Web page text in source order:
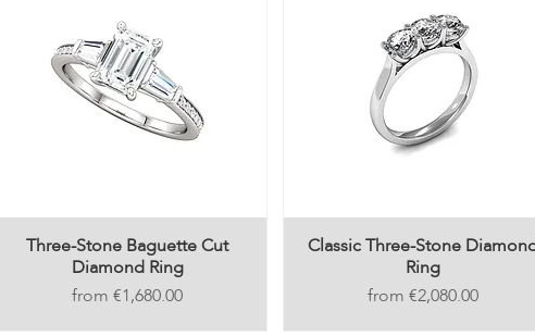
Three-Stone Baguette Cut
Diamond Ring
Price €1,680.00
Classic Three-Stone
Ring
Price €2,080.00